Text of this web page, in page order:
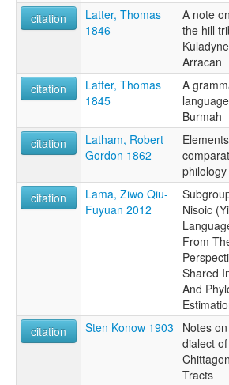
citation
Latter, Thomas
1846
A note
the hill
Arracan
citation
Latter, Thomas
1845
A
Burmah
citation
Latham, Robert
Gordon 1862
philology
citation
Lama, Ziwo Qiu-
Fuyuan 2012
Nisoic
From
Shared
And
citation
Sten Konow 1903
Notes
dialect
Tracts